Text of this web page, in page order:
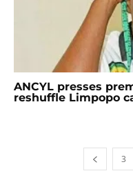
ANCYL presses
reshuffle Limpopo
3